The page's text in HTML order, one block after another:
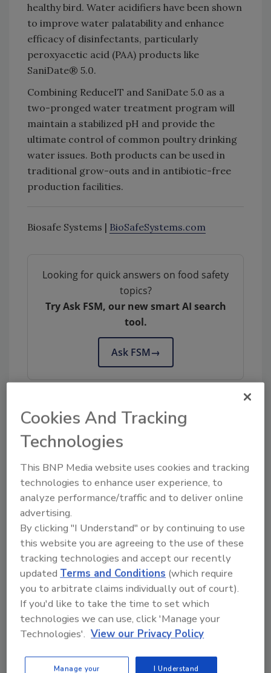
healthy bird. Water acidifiers have been shown
to improve water palatability and enhance
efficacy of disinfectants, particularly
peroxyacetic acid (PAA) products like
SaniDate® 5.0.
Combining ReduceIT and SaniDate 5.0 as a
two-pronged water treatment program will
maintain a stabilized pH and provide the
ultimate control of common poultry drinking
water issues. Both products can be used in
traditional grow-outs and in antibiotic-free
production facilities.
Biosafe Systems | BioSafeSystems.com
Looking for quick answers on food safety
topics?
Try Ask FSM, our new smart AI search
tool.
Ask FSM→
KEYWORDS:poultry
Share This Story
Ask
SPONSORED BY
Hi there. I'm Ask FSM. You can
Cookies And Tracking
Technologies
This BNP Media website uses cookies and tracking
technologies to enhance user experience, to
analyze performance/traffic and to deliver online
advertising.
By clicking "I Understand" or by continuing to use
this website you are agreeing to the use of these
tracking technologies and accept our recently
updated Terms and Conditions (which require
you to arbitrate claims individually out of court).
If you'd like to take the time to set which
technologies we can use, click 'Manage your
Technologies'. View our Privacy Policy
Manage your
I Understand